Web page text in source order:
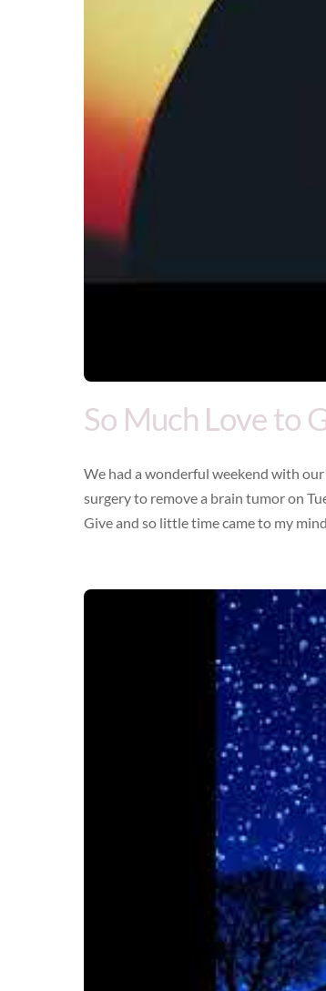
So Much Love to
We had a wonderful weekend with
surgery to remove a brain tumor on
Give and so little time came to my
Video